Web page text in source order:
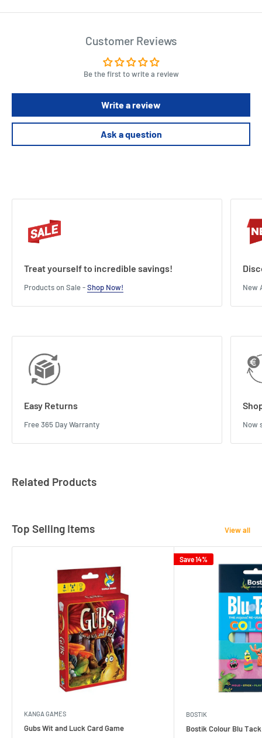
Customer Reviews
Be the first to write a review
Write a review
Ask a question
Treat yourself to incredible savings!
Products on Sale -Shop Now! New
Easy Returns
Free 365 Day Warranty Now
Related Products
Top Selling Items View all
KANGA GAMES
Gubs Wit and Luck Card Game
Save 14%
BOSTIK
Bostik Colour Blu